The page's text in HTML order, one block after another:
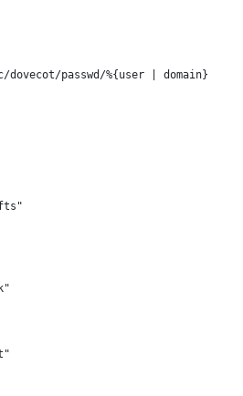
dovecot/passwd/%{user | domain}